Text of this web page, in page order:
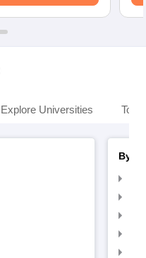
Explore Universities Top
By